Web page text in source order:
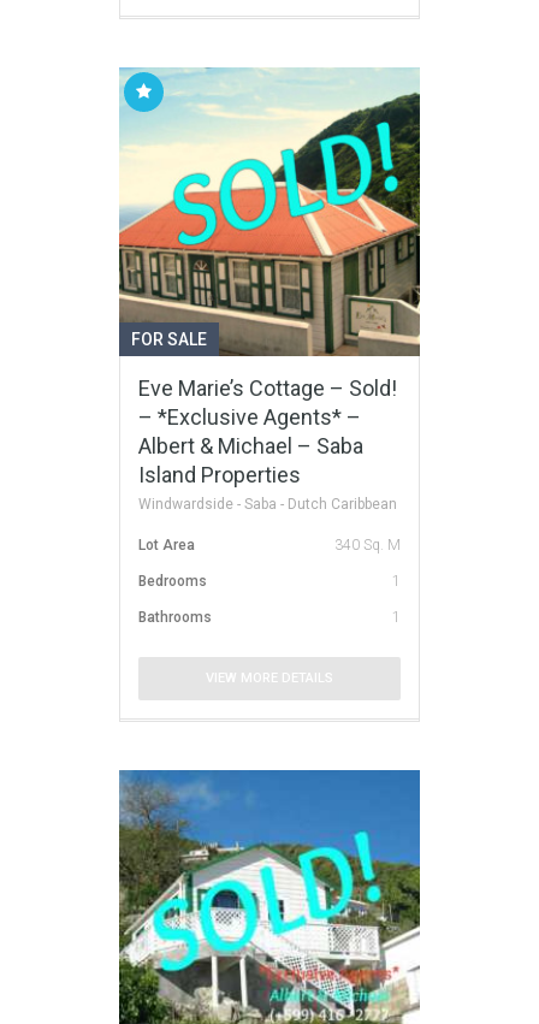
FOR SALE
Eve Marie’s Cottage – Sold!
– *Exclusive Agents* –
Albert & Michael – Saba
Island Properties
Windwardside - Saba - Dutch Caribbean
Lot Area 340 Sq. M
Bedrooms 1
Bathrooms 1
VIEW MORE DETAILS